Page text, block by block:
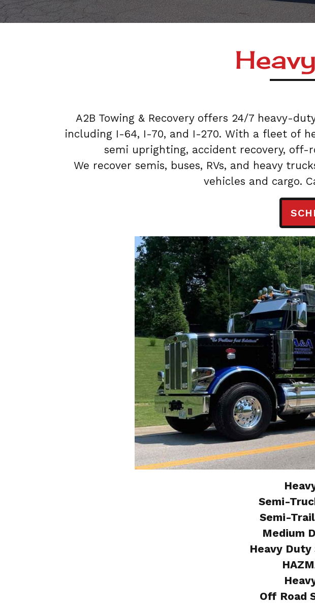
A2B Towing & Recovery offers 24/7 heavy-
including I-64, I-70, and I-270. With a fleet of
semi uprighting, accident recovery,
We recover semis, buses, RVs, and heavy
vehicles and cargo.
Semi-
Semi-
Medium
Heavy Duty
Off Road